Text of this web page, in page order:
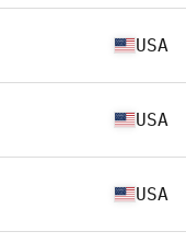
USA
USA
USA